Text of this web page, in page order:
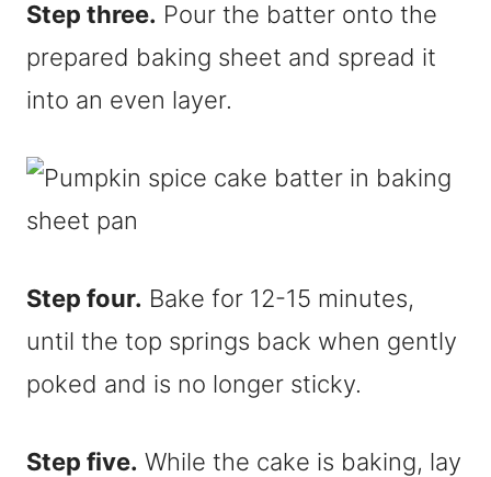
Step three. Pour the batter onto the
prepared baking sheet and spread it
into an even layer.
Step four. Bake for 12-15 minutes,
until the top springs back when gently
poked and is no longer sticky.
Step five. While the cake is baking, lay